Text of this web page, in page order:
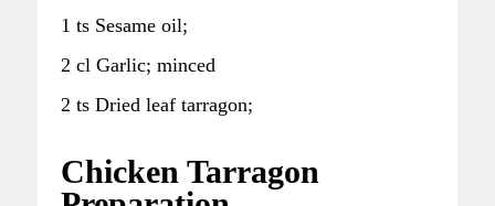
1 ts Sesame oil;
2 cl Garlic; minced
2 ts Dried leaf tarragon;
Chicken Tarragon